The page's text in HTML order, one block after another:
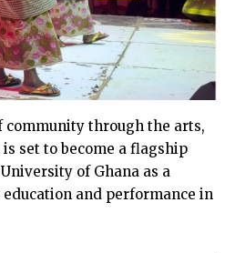
community through the arts,
set to become a flagship
of Ghana as a
and performance in